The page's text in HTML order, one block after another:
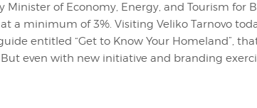
Minister of Economy, Energy, and Tourism for
a minimum of 3%. Visiting Veliko Tarnovo
entitled “Get to Know Your Homeland”,
even with new initiative and branding